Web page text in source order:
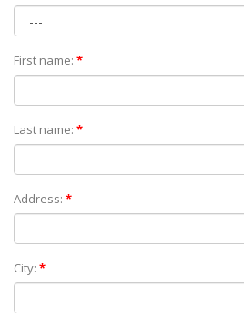
First name: *
Last name: *
Address: *
City: *